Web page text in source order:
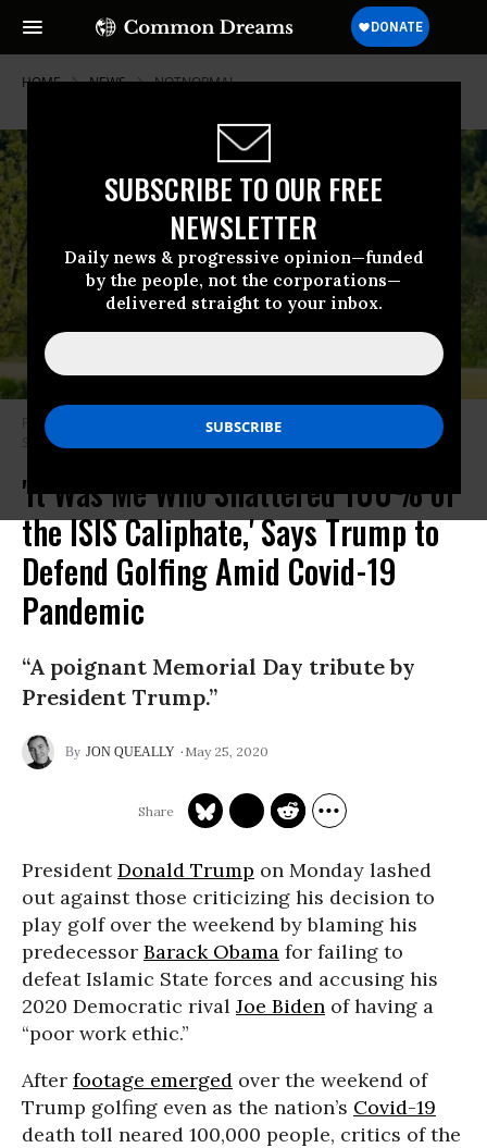
SUBSCRIBE TO OUR FREE
NEWSLETTER
Daily news & progressive opinion—funded
by the people, not the corporations—
delivered straight to your inbox.
HOME NEWS NOTNORMAL
President Trump plays golf in Sterling, Va., on May 23. (Photo: Jim Lo
Scalzo/EPA-EFE/REX/Shutterstock)
'It Was Me Who Shattered 100% of
the ISIS Caliphate,' Says Trump to
Defend Golfing Amid Covid-19
Pandemic
“A poignant Memorial Day tribute by
President Trump.”
JON QUEALLY May 25, 2020
PresidentDonald Trump on Monday lashed
out against those criticizing his decision to
play golf over the weekend by blaming his
predecessor Barack Obama for failing to
defeat Islamic State forces and accusing his
2020 Democratic rival Joe Biden of having a
“poor work ethic.”
After footage emerged over the weekend of
Trump golfing even as the nation’s Covid-19
death toll neared 100,000 people, critics of the